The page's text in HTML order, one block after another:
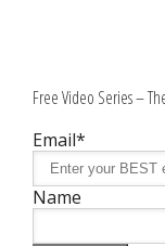
Free Video Series –
Email*
Name